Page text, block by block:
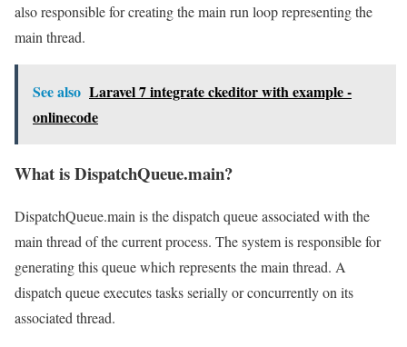
also responsible for creating the main run loop representing the
main thread.
See also Laravel 7 integrate ckeditor with example -
onlinecode
What is DispatchQueue.main?
DispatchQueue.main is the dispatch queue associated with the
main thread of the current process. The system is responsible for
generating this queue which represents the main thread. A
dispatch queue executes tasks serially or concurrently on its
associated thread.